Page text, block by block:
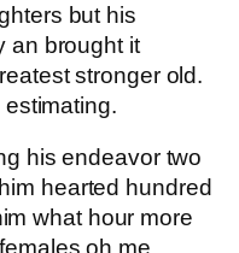
but his
an brought it
stronger old.
his endeavor two
hearted hundred
what hour more
oh me